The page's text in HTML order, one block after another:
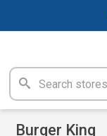
Burger King